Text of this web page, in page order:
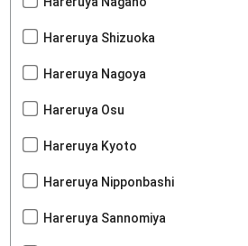
Hareruya Shizuoka
Hareruya Nagoya
Hareruya Osu
Hareruya Kyoto
Hareruya Nipponbashi
Hareruya Sannomiya